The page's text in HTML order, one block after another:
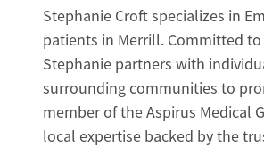
Stephanie Croft specializes in
patients in Merrill. Committed
Stephanie partners with
surrounding communities to
member of the Aspirus Medical
local expertise backed by the